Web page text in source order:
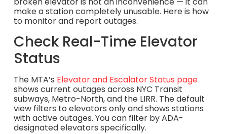
make a station completely unusable. Here is how
to monitor and report outages.
Check Real-Time Elevator
Status
The MTA’s Elevator and Escalator Status page
shows current outages across NYC Transit
subways, Metro-North, and the LIRR. The default
view filters to elevators only and shows stations
with active outages. You can filter by ADA-
designated elevators specifically.